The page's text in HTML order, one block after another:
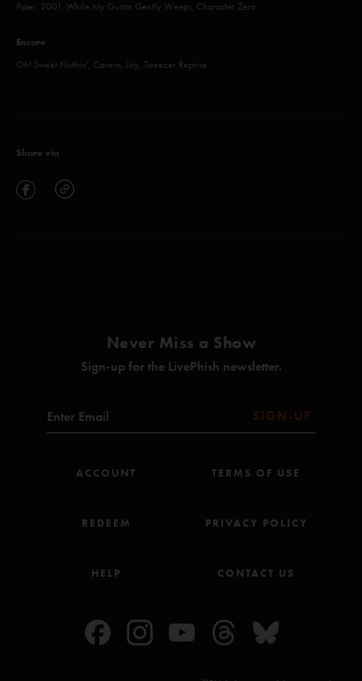
Piper, 2001, While My Guitar Gently Weeps, Character Zero
Encore
Oh! Sweet Nuthin', Cavern, Joy, Tweezer Reprise
Share via
Never Miss a Show
Sign-up for the LivePhish newsletter.
SIGN-UP
ACCOUNT
REDEEM
HELP
TERMS OF USE
PRIVACY POLICY
CONTACT US